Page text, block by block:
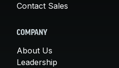
Contact Sales
COMPANY
About Us
Leadership